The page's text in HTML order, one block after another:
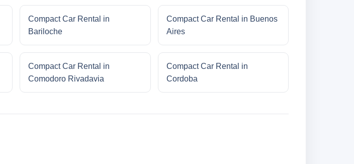
Compact Car Rental in
Bariloche
Compact Car Rental in Buenos
Aires
Compact Car Rental in
Comodoro Rivadavia
Compact Car Rental in
Cordoba